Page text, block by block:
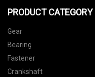
PRODUCT CATEGORY
Gear
Bearing
Fastener
Crankshaft